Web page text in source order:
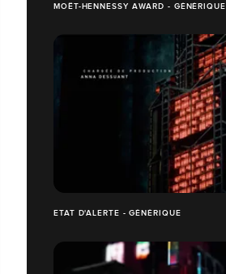
MOËT-HENNESSY AWARD - GÉNÉRIQUE
ETAT D'ALERTE - GÉNÉRIQUE